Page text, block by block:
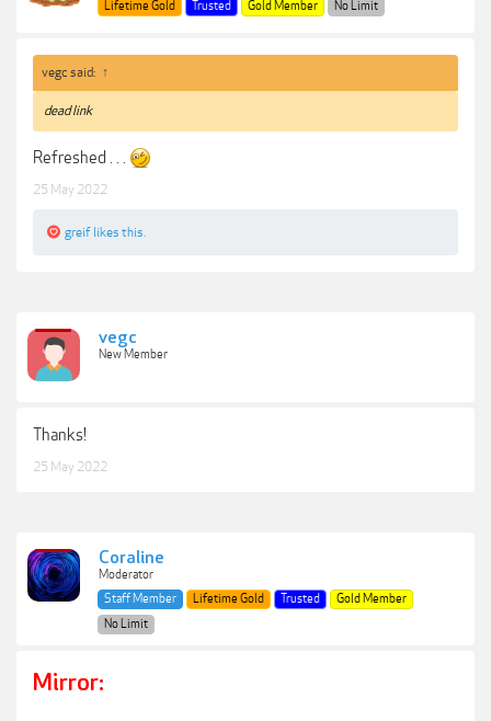
Lifetime Gold
Trusted Gold Member No Limit
vegc said: ↑
dead link
Refreshed . . .
25 May 2022
greif likes this.
vegc
New Member
Thanks!
25 May 2022
Coraline
Moderator
Staff Member
Lifetime Gold Trusted
Gold Member
No Limit
Mirror: